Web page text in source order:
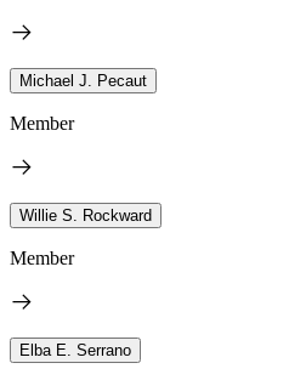
Michael J. Pecaut
Member
Willie S. Rockward
Member
Elba E. Serrano